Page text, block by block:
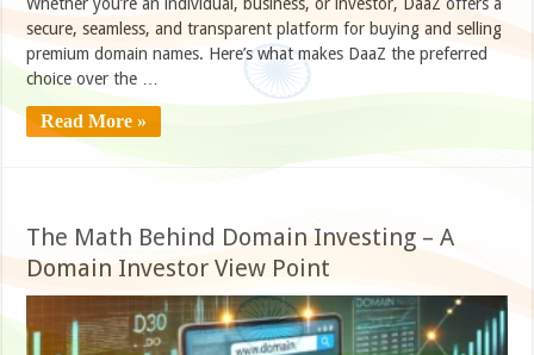
secure, seamless, and transparent platform for buying and selling
premium domain names. Here’s what makes DaaZ the preferred
choice over the …
Read More »
The Math Behind Domain Investing – A
Domain Investor View Point